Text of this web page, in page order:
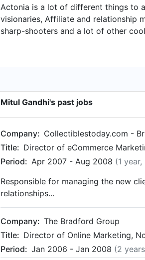
Actonia is a lot of different things to
visionaries, Affiliate and relationship
sharp-shooters and a lot of other
experience with building and
applications and tools to help
there is more you could be doing?
Mitul Gandhi's past jobs
Company: Collectiblestoday.com -
Title: Director of eCommerce
Period: Apr 2007 - Aug 2008 (1
Responsible for managing the new
relationships...
Company: The Bradford Group
Title: Director of Online Marketing,
Period: Jan 2006 - Jan 2008 (2